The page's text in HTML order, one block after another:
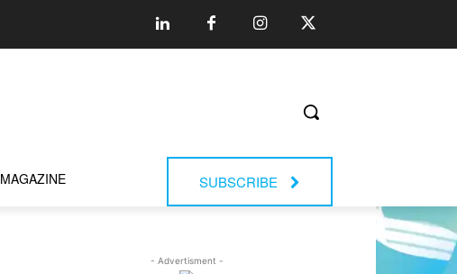
MAGAZINE SUBSCRIBE
- Advertisment -